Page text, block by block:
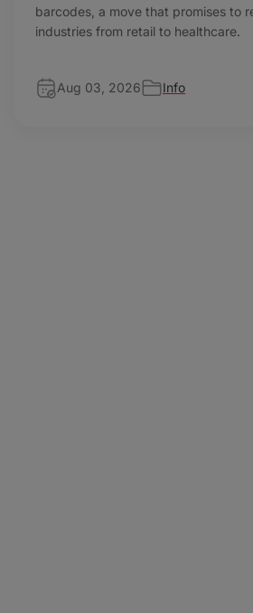
barcodes, a move that promises to
industries from retail to healthcare.
Aug 03, 2026 Info